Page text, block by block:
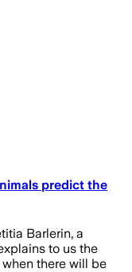
predict the
Barlerin, a
to us the
there will be